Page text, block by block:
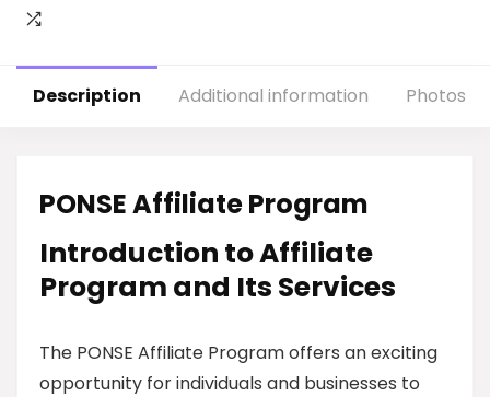
Description Additional information Photos
PONSE Affiliate Program
Introduction to Affiliate
Program and Its Services
The PONSE Affiliate Program offers an exciting
opportunity for individuals and businesses to